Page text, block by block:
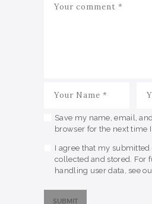
Save my name, email,
browser for the next time
I agree that my submitted
collected and stored. For
handling user data, see